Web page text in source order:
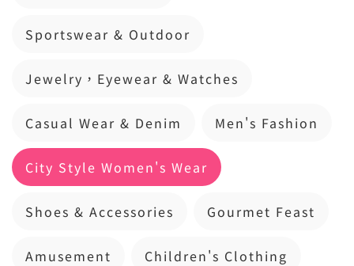
Sportswear & Outdoor
Jewelry，Eyewear & Watches
Casual Wear & Denim Men's Fashion
City Style Women's Wear
Shoes & Accessories Gourmet Feast
Amusement Children's Clothing